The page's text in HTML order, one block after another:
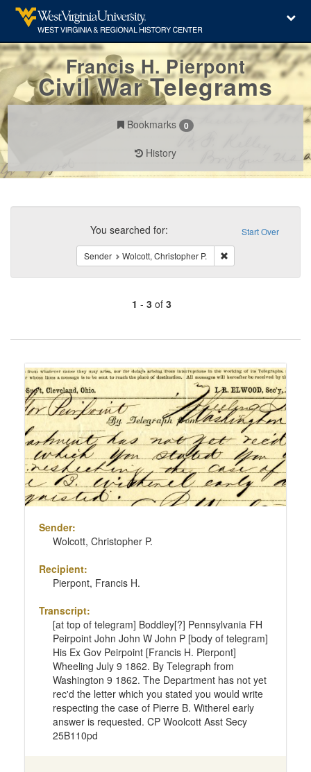
Francis H. Pierpont
Civil War Telegrams
Bookmarks 0
History
Search
Constraints Start Over
You searched for:
Sender Wolcott, Christopher P.
1 - 3of 3
of
to
display
page
Search
Results
Sender:
Wolcott, Christopher P.
Recipient:
Pierpont, Francis H.
Transcript:
[at top of telegram] Boddley[?] Pennsylvania FH
Peirpoint John John W John P [body of telegram]
His Ex Gov Peirpoint [Francis H. Pierpont]
Wheeling July 9 1862. By Telegraph from
Washington 9 1862. The Department has not yet
rec'd the letter which you stated you would write
respecting the case of Pierre B. Witherel early
answer is requested. CP Woolcott Asst Secy
25B110pd